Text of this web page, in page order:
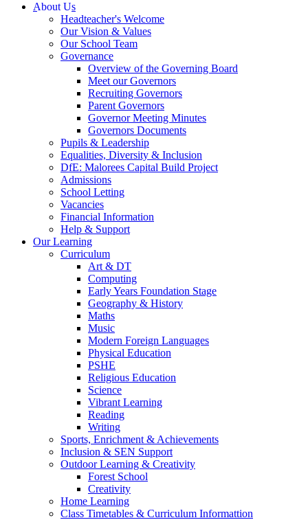
About Us
Headteacher's Welcome
Our Vision & Values
Our School Team
Governance
Overview of the Governing Board
Meet our Governors
Recruiting Governors
Parent Governors
Governor Meeting Minutes
Governors Documents
Pupils & Leadership
Equalities, Diversity & Inclusion
DfE: Malorees Capital Build Project
Admissions
School Letting
Vacancies
Financial Information
Help & Support
Our Learning
Curriculum
Art & DT
Computing
Early Years Foundation Stage
Geography & History
Maths
Music
Modern Foreign Languages
Physical Education
PSHE
Religious Education
Science
Vibrant Learning
Reading
Writing
Sports, Enrichment & Achievements
Inclusion & SEN Support
Outdoor Learning & Creativity
Forest School
Creativity
Home Learning
Class Timetables & Curriculum Informattion